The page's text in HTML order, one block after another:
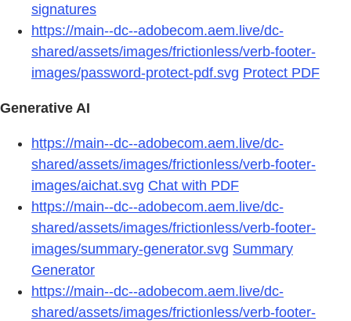
signatures
https://main--dc--adobecom.aem.live/dc-
shared/assets/images/frictionless/verb-footer-
images/password-protect-pdf.svg Protect PDF
Generative AI
https://main--dc--adobecom.aem.live/dc-
shared/assets/images/frictionless/verb-footer-
images/aichat.svg Chat with PDF
https://main--dc--adobecom.aem.live/dc-
shared/assets/images/frictionless/verb-footer-
images/summary-generator.svg Summary
Generator
https://main--dc--adobecom.aem.live/dc-
shared/assets/images/frictionless/verb-footer-